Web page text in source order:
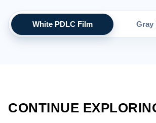
White PDLC Film Gray
CONTINUE